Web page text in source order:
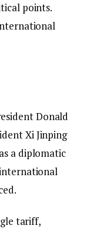
points.
Donald
Xi Jinping
a diplomatic
tariff,